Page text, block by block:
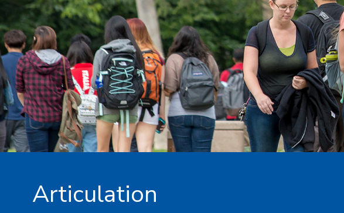
Articulation